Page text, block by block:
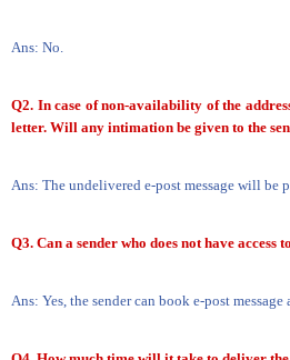
Ans: No.
Q2. In case of non-availability of the
letter. Will any intimation be given to the
Ans: The undelivered e-post message will be
Q3. Can a sender who does not have
Ans: Yes, the sender can book e-post